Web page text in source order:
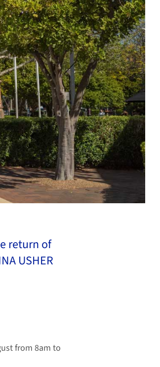
return of
USHER
from 8am to